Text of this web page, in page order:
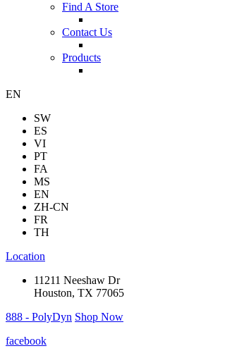
Find A Store
Contact Us
Products
EN
SW
ES
VI
PT
FA
MS
EN
ZH-CN
FR
TH
Location
11211 Neeshaw Dr
Houston, TX 77065
888 - PolyDyn Shop Now
facebook